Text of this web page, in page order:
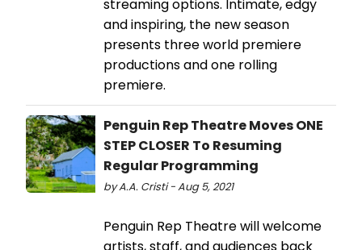
streaming options. Intimate, edgy
and inspiring, the new season
presents three world premiere
productions and one rolling
premiere.
Penguin Rep Theatre Moves ONE
STEP CLOSER To Resuming
Regular Programming
by A.A. Cristi - Aug 5, 2021
Penguin Rep Theatre will welcome
artists, staff, and audiences back